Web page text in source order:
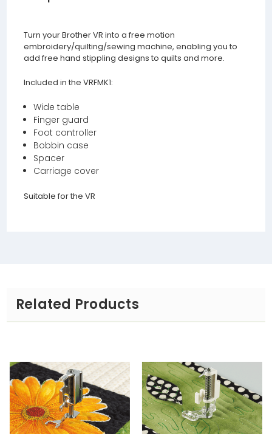
Turn your Brother VR into a free motion
embroidery/quilting/sewing machine, enabling you to
add free hand stippling designs to quilts and more.
Included in the VRFMK1:
Wide table
Finger guard
Foot controller
Bobbin case
Spacer
Carriage cover
Suitable for the VR
Related Products